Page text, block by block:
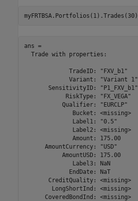
myFRTBSA.Portfolios(1).Trades(30)
ans =
  Trade with properties:
             TradeID: "FXV_b1"
             Variant: "Variant 1"
       SensitivityID: "P1_FXV_b1"
            RiskType: "FX_VEGA"
           Qualifier: "EURCLP"
              Bucket: <missing>
              Label1: "0.5"
              Label2: <missing>
              Amount: 175.00
      AmountCurrency: "USD"
           AmountUSD: 175.00
              Label3: NaN
             EndDate: NaT
       CreditQuality: <missing>
        LongShortInd: <missing>
      CoveredBondInd: <missing>